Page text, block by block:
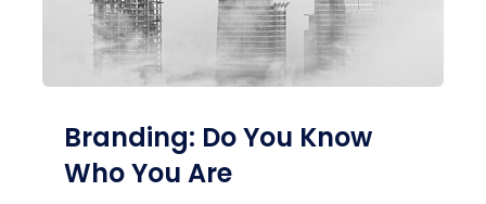
Branding: Do You Know
Who You Are